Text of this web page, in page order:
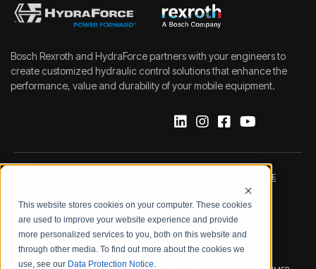
This website stores cookies on your computer. These cookies
are used to improve your website experience and provide
more personalized services to you, both on this website and
through other media. To find out more about the cookies we
use, see our Data Protection Notice.
Bosch Rexroth and HydraForce partners with your engineers to
create customized hydraulic control solutions that enhance the
performance, value and durability of your mobile equipment.
DATA PROTECTION NOTICE
LEGAL NOTICE TERMS & CONDITIONS
QUALITY CERTIFICATIONS CODE OF CONDUCT